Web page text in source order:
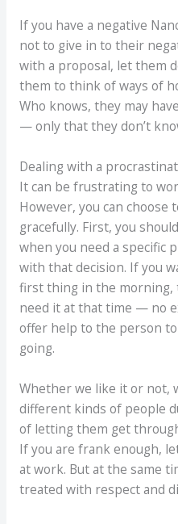
If you have a negative
not to give in to their
with a proposal, let them
them to think of ways of
Who knows, they may
— only that they don’t
Dealing with a
It can be frustrating to
However, you can choose
gracefully. First, you
when you need a specific
with that decision. If you
first thing in the morning,
need it at that time — no
offer help to the person
going.
Whether we like it or not,
different kinds of people
of letting them get
If you are frank enough,
at work. But at the same
treated with respect and